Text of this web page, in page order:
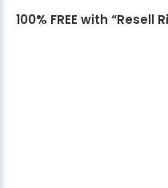
100% FREE with “Resell